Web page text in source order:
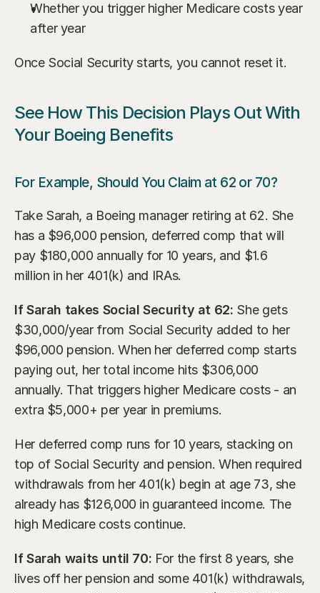
Whether you trigger higher Medicare costs year
after year
Once Social Security starts, you cannot reset it.
See How This Decision Plays Out With
Your Boeing Benefits
For Example, Should You Claim at 62 or 70?
Take Sarah, a Boeing manager retiring at 62. She
has a $96,000 pension, deferred comp that will
pay $180,000 annually for 10 years, and $1.6
million in her 401(k) and IRAs.
If Sarah takes Social Security at 62: She gets
$30,000/year from Social Security added to her
$96,000 pension. When her deferred comp starts
paying out, her total income hits $306,000
annually. That triggers higher Medicare costs - an
extra $5,000+ per year in premiums.
Her deferred comp runs for 10 years, stacking on
top of Social Security and pension. When required
withdrawals from her 401(k) begin at age 73, she
already has $126,000 in guaranteed income. The
high Medicare costs continue.
If Sarah waits until 70: For the first 8 years, she
lives off her pension and some 401(k) withdrawals,